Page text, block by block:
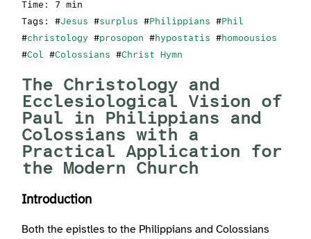
Time: 7 min
Tags: #Jesus #surplus #Philippians #Phil
#christology #prosopon #hypostatis #homoousios
#Col #Colossians #Christ Hymn
The Christology and
Ecclesiological Vision of
Paul in Philippians and
Colossians with a
Practical Application for
the Modern Church
Introduction
Both the epistles to the Philippians and Colossians